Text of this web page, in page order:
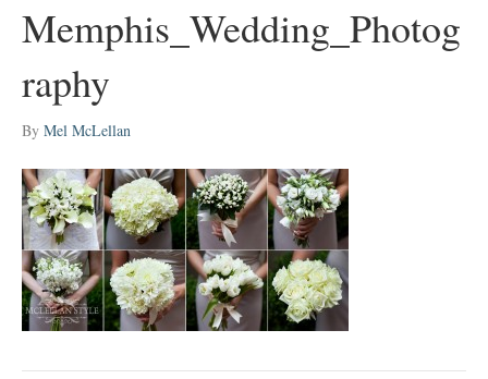
Memphis_Wedding_Photog
raphy
By Mel McLellan